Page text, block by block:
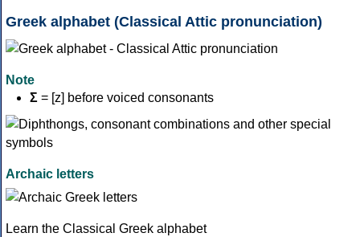
Greek alphabet (Classical Attic pronunciation)
Note
Σ = [z] before voiced consonants
Archaic letters
Learn the Classical Greek alphabet